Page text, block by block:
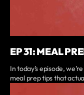
EP 31: MEAL
In today’s episode,
meal prep tips that